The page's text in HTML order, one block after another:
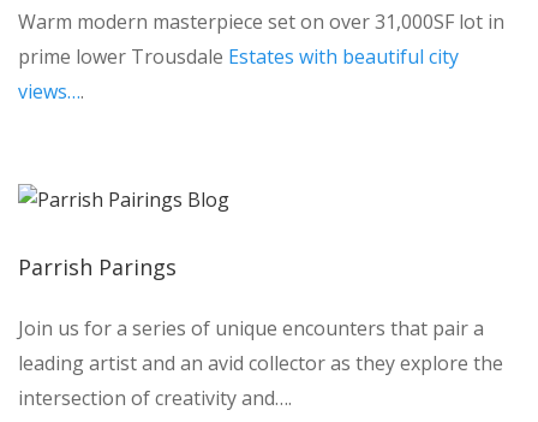
Warm modern masterpiece set on over 31,000SF lot in
prime lower Trousdale Estates with beautiful city
views….
Parrish Parings
Join us for a series of unique encounters that pair a
leading artist and an avid collector as they explore the
intersection of creativity and….